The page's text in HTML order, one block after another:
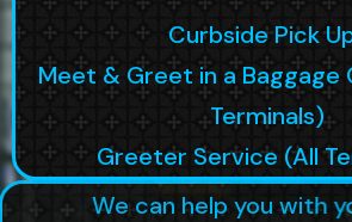
Curbside Pick
Meet & Greet in a Baggage
Terminals)
Greeter Service (All
We can help you